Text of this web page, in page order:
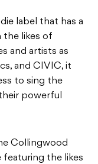
label that has a
the likes of
and artists as
and CIVIC, it
to sing the
powerful
Collingwood
featuring the likes